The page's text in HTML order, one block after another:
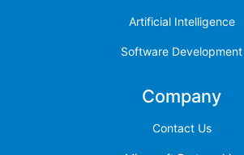
Artificial Intelligence
Software Development
Company
Contact Us